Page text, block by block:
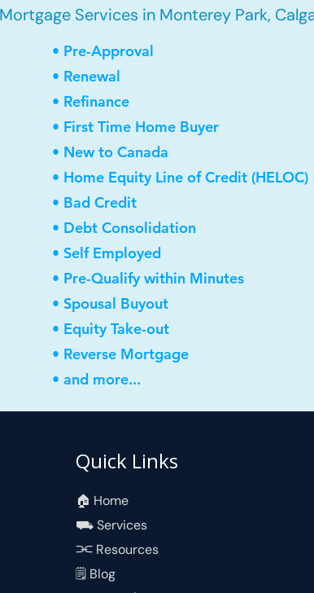
Services in Monterey Park,
• Pre-Approval
• Renewal
• Refinance
• First Time Home Buyer
• New to Canada
• Home Equity Line of Credit (HELOC)
• Bad Credit
• Debt Consolidation
• Self Employed
• Pre-Qualify within Minutes
• Spousal Buyout
• Equity Take-out
• Reverse Mortgage
• and more...
Quick Links
🏠︎ Home
⛟ Services
⫘ Resources
🗒 Blog